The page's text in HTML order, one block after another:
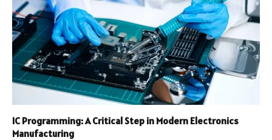
IC Programming: A Critical Step in Modern Electronics
Manufacturing